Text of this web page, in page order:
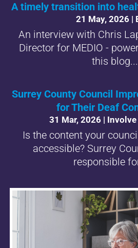
A timely transition into
21 May, 2026 |
An interview with Chris
Director for MEDIO -
this blog...
Surrey County Council
for Their Deaf
31 Mar, 2026 |
Is the content your
accessible? Surrey
responsible